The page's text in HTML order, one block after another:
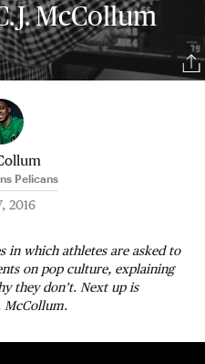
McCollum
Pelicans
2016
in which athletes are asked to
on pop culture, explaining
they don’t. Next up is
McCollum.